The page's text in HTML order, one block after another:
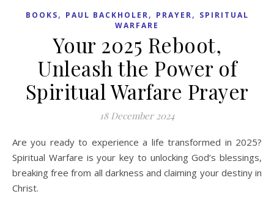
BOOKS, PAUL BACKHOLER, PRAYER, SPIRITUAL
WARFARE
Your 2025 Reboot,
Unleash the Power of
Spiritual Warfare Prayer
18 December 2024
Are you ready to experience a life transformed in 2025?
Spiritual Warfare is your key to unlocking God’s blessings,
breaking free from all darkness and claiming your destiny in
Christ.